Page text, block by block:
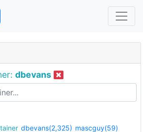
dbevans
dbevans(2,325) mascguy(59)